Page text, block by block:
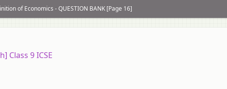
of Economics - QUESTION BANK [Page 16]
Class 9 ICSE